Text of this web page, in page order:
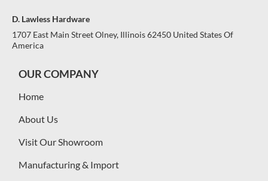
D. Lawless Hardware
1707 East Main Street Olney, Illinois 62450 United States Of
America
OUR COMPANY
Home
About Us
Visit Our Showroom
Manufacturing & Import